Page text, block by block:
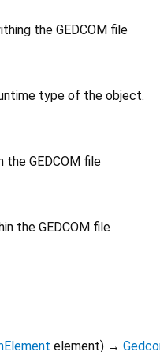
the GEDCOM file
type of the object.
GEDCOM file
the GEDCOM file
element) →